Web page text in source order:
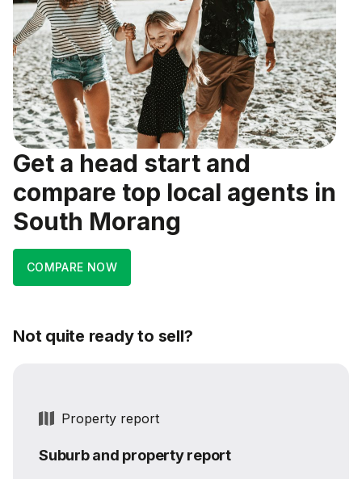
Get a head start and
compare top local agents in
South Morang
COMPARE NOW
Not quite ready to sell?
Property report
Suburb and property report